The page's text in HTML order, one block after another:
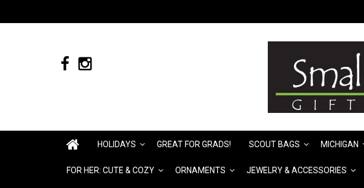
HOLIDAYS GREAT FOR GRADS! SCOUT BAGS MICHIGAN
FOR HER: CUTE & COZY ORNAMENTS JEWELRY & ACCESSORIES